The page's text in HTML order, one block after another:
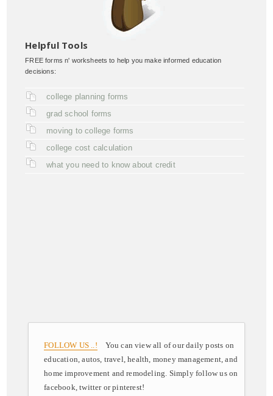
Helpful Tools
FREE forms n' worksheets to help you make informed education
decisions:
college planning forms
grad school forms
moving to college forms
college cost calculation
what you need to know about credit
FOLLOW US ..! You can view all of our daily posts on
education, autos, travel, health, money management, and
home improvement and remodeling. Simply follow us on
facebook, twitter or pinterest!